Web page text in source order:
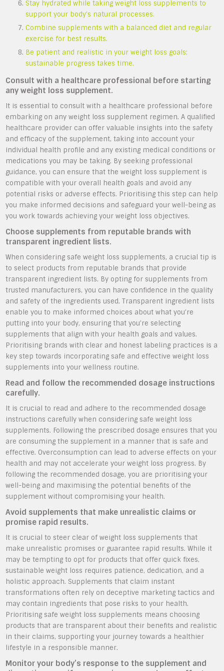
Stay hydrated while taking weight loss supplements to
support your body’s natural processes.
Combine supplements with a balanced diet and regular
exercise for best results.
Be patient and realistic in your weight loss goals;
sustainable progress takes time.
Consult with a healthcare professional before starting
any weight loss supplement.
It is essential to consult with a healthcare professional before
embarking on any weight loss supplement regimen. A qualified
healthcare provider can offer valuable insights into the safety
and efficacy of the supplement, taking into account your
individual health profile and any existing medical conditions or
medications you may be taking. By seeking professional
guidance, you can ensure that the weight loss supplement is
compatible with your overall health goals and avoid any
potential risks or adverse effects. Prioritising this step can help
you make informed decisions and safeguard your well-being as
you work towards achieving your weight loss objectives.
Choose supplements from reputable brands with
transparent ingredient lists.
When considering safe weight loss supplements, a crucial tip is
to select products from reputable brands that provide
transparent ingredient lists. By opting for supplements from
trusted manufacturers, you can have confidence in the quality
and safety of the ingredients used. Transparent ingredient lists
enable you to make informed choices about what you’re
putting into your body, ensuring that you’re selecting
supplements that align with your health goals and values.
Prioritising brands with clear and honest labeling practices is a
key step towards incorporating safe and effective weight loss
supplements into your wellness routine.
Read and follow the recommended dosage instructions
carefully.
It is crucial to read and adhere to the recommended dosage
instructions carefully when considering safe weight loss
supplements. Following the prescribed dosage ensures that you
are consuming the supplement in a manner that is safe and
effective. Overconsumption can lead to adverse effects on your
health and may not accelerate your weight loss progress. By
following the recommended dosage, you are prioritising your
well-being and maximising the potential benefits of the
supplement without compromising your health.
Avoid supplements that make unrealistic claims or
promise rapid results.
It is crucial to steer clear of weight loss supplements that
make unrealistic promises or guarantee rapid results. While it
may be tempting to opt for products that offer quick fixes,
sustainable weight loss requires patience, dedication, and a
holistic approach. Supplements that claim instant
transformations often rely on deceptive marketing tactics and
may contain ingredients that pose risks to your health.
Prioritising safe weight loss supplements means choosing
products that are transparent about their benefits and realistic
in their claims, supporting your journey towards a healthier
lifestyle in a responsible manner.
Monitor your body’s response to the supplement and